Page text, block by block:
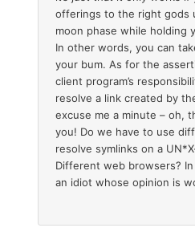
offerings to the right gods
moon phase while holding
In other words, you can
your bum. As for the
client program’s
resolve a link created by
excuse me a minute – oh,
you! Do we have to use
resolve symlinks on a
Different web browsers?
an idiot whose opinion is